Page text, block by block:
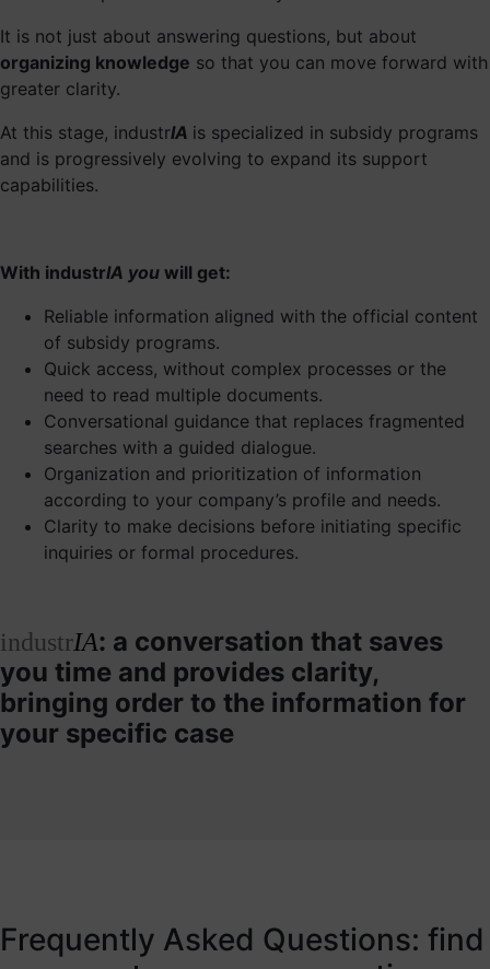
It is not just about answering questions, but about
organizing knowledge so that you can move forward with
greater clarity.
At this stage, industrIA is specialized in subsidy programs
and is progressively evolving to expand its support
capabilities.
With industrIA you will get:
Reliable information aligned with the official content
of subsidy programs.
Quick access, without complex processes or the
need to read multiple documents.
Conversational guidance that replaces fragmented
searches with a guided dialogue.
Organization and prioritization of information
according to your company’s profile and needs.
Clarity to make decisions before initiating specific
inquiries or formal procedures.
industrIA: a conversation that saves
you time and provides clarity,
bringing order to the information for
your specific case
Frequently Asked Questions: find